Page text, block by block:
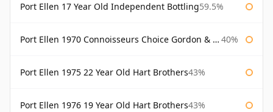
Port Ellen 17 Year Old Independent Bottling59.5%
Port Ellen 1970 Connoisseurs Choice Gordon & Macphail 40%
Port Ellen 1975 22 Year Old Hart Brothers43%
Port Ellen 1976 19 Year Old Hart Brothers43%